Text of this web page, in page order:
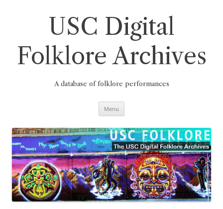
USC Digital
Folklore Archives
A database of folklore performances
Menu